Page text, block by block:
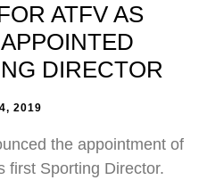
ATFV AS
DIRECTOR
2019
the appointment of
first Sporting Director.